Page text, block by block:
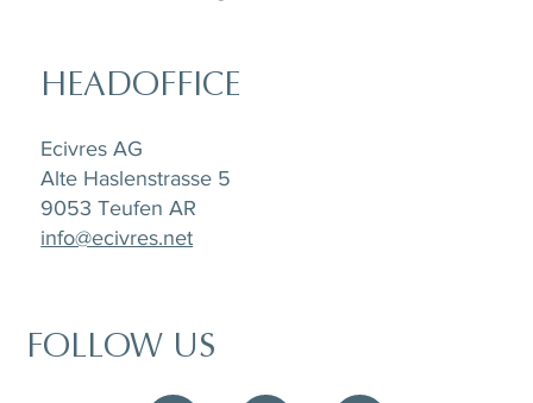
FOLLOW US
HEADOFFICE
Ecivres AG
Alte Haslenstrasse 5
9053 Teufen AR
info@ecivres.net